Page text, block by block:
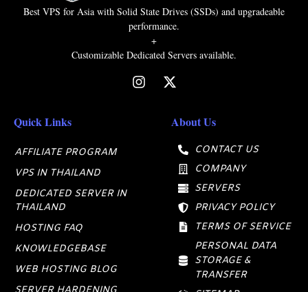
Best VPS for Asia with Solid State Drives (SSDs) and upgradeable
performance.
+
Customizable Dedicated Servers available.
Quick Links
AFFILIATE PROGRAM
VPS IN THAILAND
DEDICATED SERVER IN
THAILAND
HOSTING FAQ
KNOWLEDGEBASE
WEB HOSTING BLOG
About Us
CONTACT US
COMPANY
SERVERS
PRIVACY POLICY
TERMS OF SERVICE
PERSONAL DATA
STORAGE &
TRANSFER